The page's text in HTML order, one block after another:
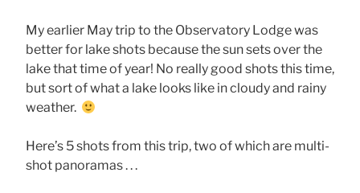
My earlier May trip to the Observatory Lodge was
better for lake shots because the sun sets over the
lake that time of year! No really good shots this time,
but sort of what a lake looks like in cloudy and rainy
weather.
Here’s 5 shots from this trip, two of which are multi-
shot panoramas . . .